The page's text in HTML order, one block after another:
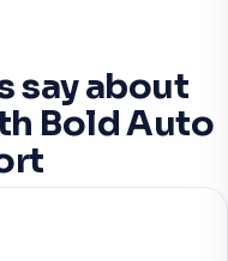
say about
Bold Auto